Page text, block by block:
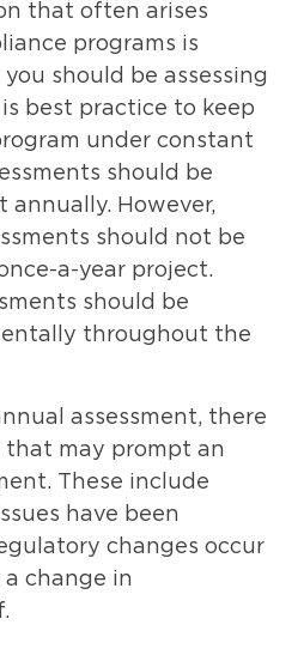
that often arises
programs is
should be assessing
best practice to keep
under constant
should be
However,
should not be
a-year project.
should be
throughout the
assessment, there
that may prompt an
These include
have been
changes occur
change in